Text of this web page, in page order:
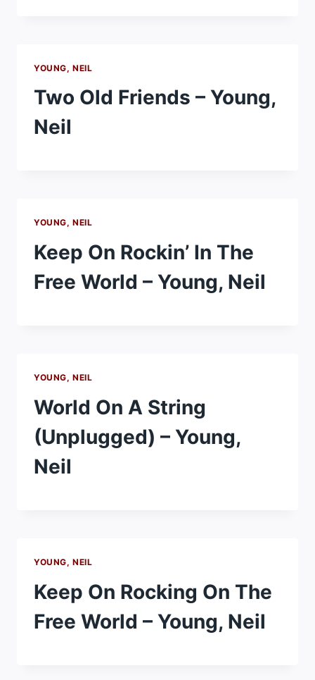
YOUNG, NEIL
Two Old Friends – Young,
Neil
YOUNG, NEIL
Keep On Rockin’ In The
Free World – Young, Neil
YOUNG, NEIL
World On A String
(Unplugged) – Young,
Neil
YOUNG, NEIL
Keep On Rocking On The
Free World – Young, Neil